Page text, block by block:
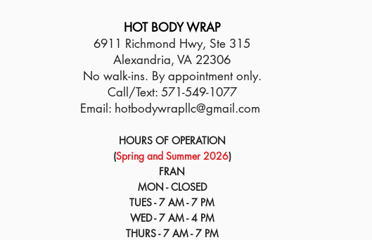
HOT BODY WRAP
6911 Richmond Hwy, Ste 315
Alexandria, VA 22306
No walk-ins. By appointment only.
Call/Text: 571-549-1077
Email: hotbodywrapllc@gmail.com
HOURS OF OPERATION
(Spring and Summer 2026)
FRAN
MON - CLOSED
TUES - 7 AM - 7 PM
WED - 7 AM - 4 PM
THURS - 7 AM - 7 PM